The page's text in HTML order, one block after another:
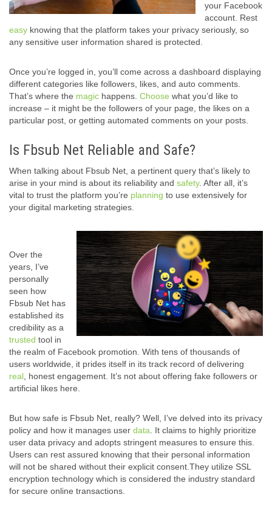
your Facebook
account. Rest
easy knowing that the platform takes your privacy seriously, so
any sensitive user information shared is protected.
Once you’re logged in, you’ll come across a dashboard displaying
different categories like followers, likes, and auto comments.
That’s where the magic happens. Choose what you’d like to
increase – it might be the followers of your page, the likes on a
particular post, or getting automated comments on your posts.
Is Fbsub Net Reliable and Safe?
When talking about Fbsub Net, a pertinent query that’s likely to
arise in your mind is about its reliability and safety. After all, it’s
vital to trust the platform you’re planning to use extensively for
your digital marketing strategies.
Over the
years, I’ve
personally
seen how
Fbsub Net has
established its
credibility as a
trusted tool in
the realm of Facebook promotion. With tens of thousands of
users worldwide, it prides itself in its track record of delivering
real , honest engagement. It’s not about offering fake followers or
artificial likes here.
But how safe is Fbsub Net, really? Well, I’ve delved into its privacy
policy and how it manages user data . It claims to highly prioritize
user data privacy and adopts stringent measures to ensure this.
Users can rest assured knowing that their personal information
will not be shared without their explicit consent. They utilize SSL
encryption technology which is considered the industry standard
for secure online transactions.